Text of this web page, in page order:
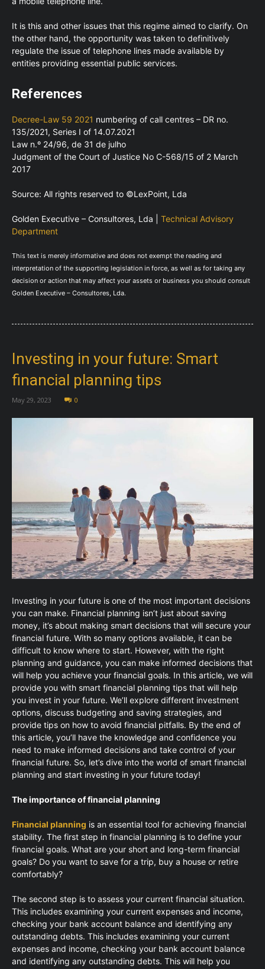
It is this and other issues that this regime aimed to clarify. On
the other hand, the opportunity was taken to definitively
regulate the issue of telephone lines made available by
entities providing essential public services.
References
Decree-Law 59 2021 numbering of call centres – DR no.
135/2021, Series I of 14.07.2021
Law n.º 24/96, de 31 de julho
Judgment of the Court of Justice No C-568/15 of 2 March
2017
Source: All rights reserved to ©LexPoint, Lda
Golden Executive – Consultores, Lda | Technical Advisory
Department
This text is merely informative and does not exempt the reading and
interpretation of the supporting legislation in force, as well as for taking any
decision or action that may affect your assets or business you should consult
Golden Executive – Consultores, Lda.
Investing in your future: Smart
financial planning tips
May 29, 2023 0
Investing in your future is one of the most important decisions
you can make. Financial planning isn’t just about saving
money, it’s about making smart decisions that will secure your
financial future. With so many options available, it can be
difficult to know where to start. However, with the right
planning and guidance, you can make informed decisions that
will help you achieve your financial goals. In this article, we will
provide you with smart financial planning tips that will help
you invest in your future. We’ll explore different investment
options, discuss budgeting and saving strategies, and
provide tips on how to avoid financial pitfalls. By the end of
this article, you’ll have the knowledge and confidence you
need to make informed decisions and take control of your
financial future. So, let’s dive into the world of smart financial
planning and start investing in your future today!
The importance of financial planning
Financial planning is an essential tool for achieving financial
stability. The first step in financial planning is to define your
financial goals. What are your short and long-term financial
goals? Do you want to save for a trip, buy a house or retire
comfortably?
The second step is to assess your current financial situation.
This includes examining your current expenses and income,
checking your bank account balance and identifying any
outstanding debts. This includes examining your current
expenses and income, checking your bank account balance
and identifying any outstanding debts. This will help you